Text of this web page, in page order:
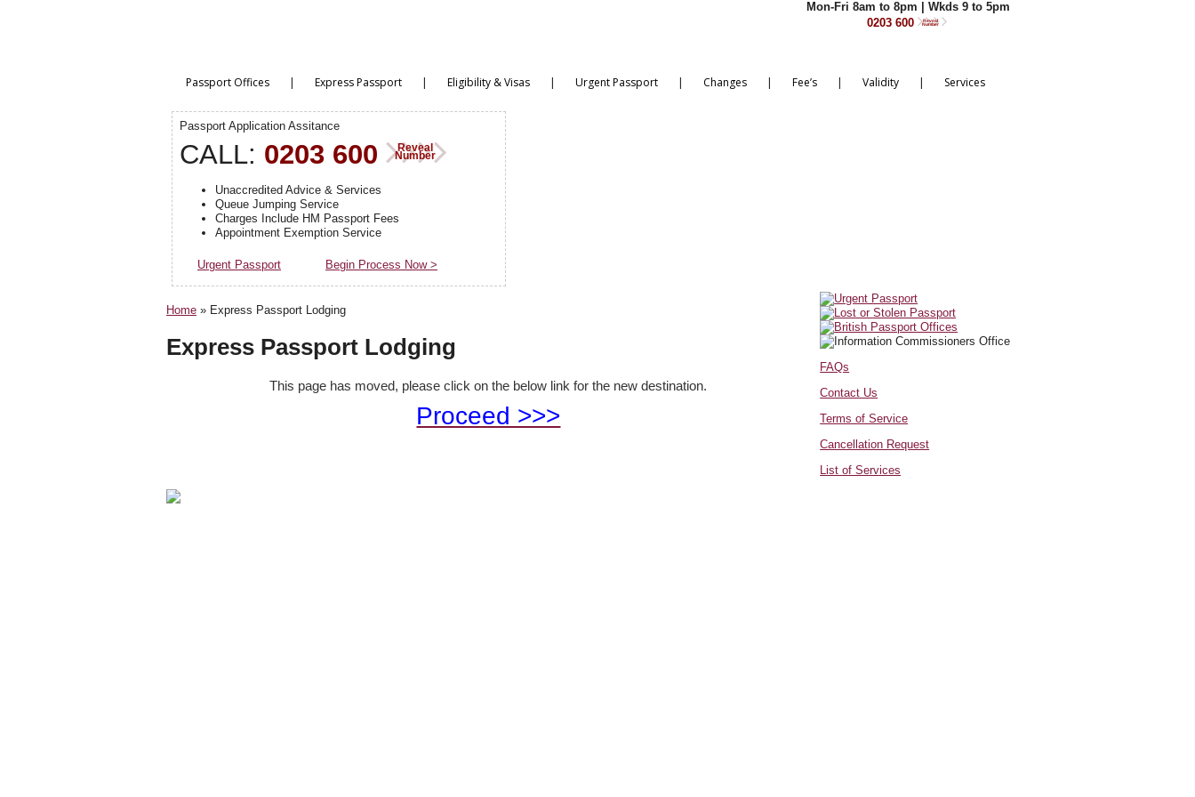
Mon-Fri 8am to 8pm | Wkds 9 to 5pm
0203 600
Reveal
Number
Passport Offices | Express Passport | Eligibility & Visas | Urgent Passport | Changes | Fee’s | Validity | Services
Passport Application Assitance
CALL: 0203 600 Reveal
Number
Unaccredited Advice & Services
Queue Jumping Service
Charges Include HM Passport Fees
Appointment Exemption Service
Urgent Passport Begin Process Now >
Home » Express Passport Lodging
Express Passport Lodging
This page has moved, please click on the below link for the new destination.
Proceed >>>
FAQs
Contact Us
Terms of Service
Cancellation Request
List of Services